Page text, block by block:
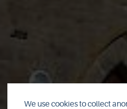
We use cookies to collect